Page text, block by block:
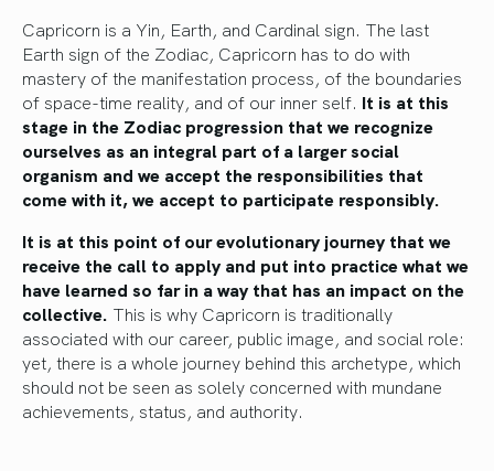
Capricorn is a Yin, Earth, and Cardinal sign. The last
Earth sign of the Zodiac, Capricorn has to do with
mastery of the manifestation process, of the boundaries
of space-time reality, and of our inner self. It is at this
stage in the Zodiac progression that we recognize
ourselves as an integral part of a larger social
organism and we accept the responsibilities that
come with it, we accept to participate responsibly.
It is at this point of our evolutionary journey that we
receive the call to apply and put into practice what we
have learned so far in a way that has an impact on the
collective. This is why Capricorn is traditionally
associated with our career, public image, and social role:
yet, there is a whole journey behind this archetype, which
should not be seen as solely concerned with mundane
achievements, status, and authority.